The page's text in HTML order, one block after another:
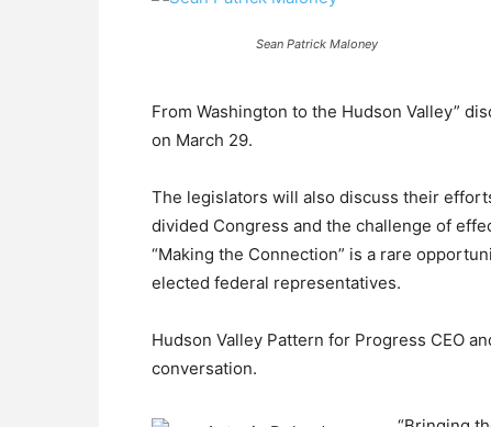
Sean Patrick Maloney
From Washington to the Hudson Valley”
on March 29.
The legislators will also discuss their
divided Congress and the challenge of
“Making the Connection” is a rare
elected federal representatives.
Hudson Valley Pattern for Progress CEO
conversation.